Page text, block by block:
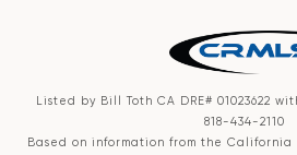
Listed by Bill Toth CA DRE# 01023622
818-434-2110
Based on information from the California